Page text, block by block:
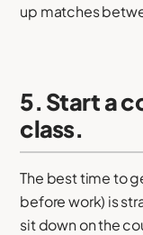
up matches
5. Start a
class.
The best time to
before work) is
sit down on the